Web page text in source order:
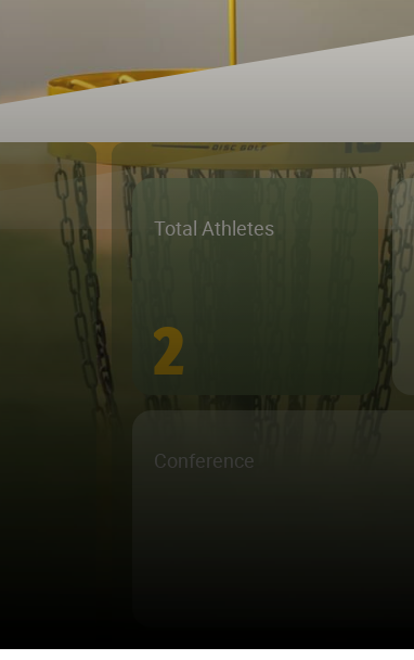
Total Athletes
2
Conference